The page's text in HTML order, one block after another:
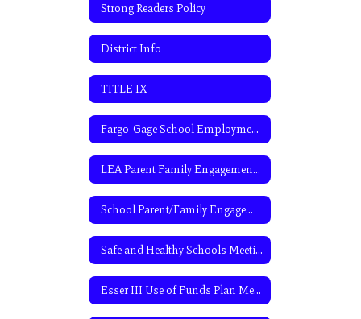
Strong Readers Policy
District Info
TITLE IX
Fargo-Gage School Employment Application
LEA Parent Family Engagement Policy
School Parent/Family Engagement Policy
Safe and Healthy Schools Meeting
Esser III Use of Funds Plan Meeting Agenda